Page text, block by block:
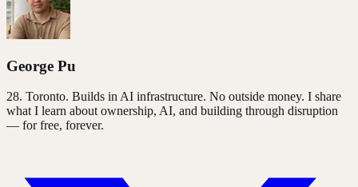
George Pu
28. Toronto. Builds in AI infrastructure. No outside money. I share
what I learn about ownership, AI, and building through disruption
— for free, forever.